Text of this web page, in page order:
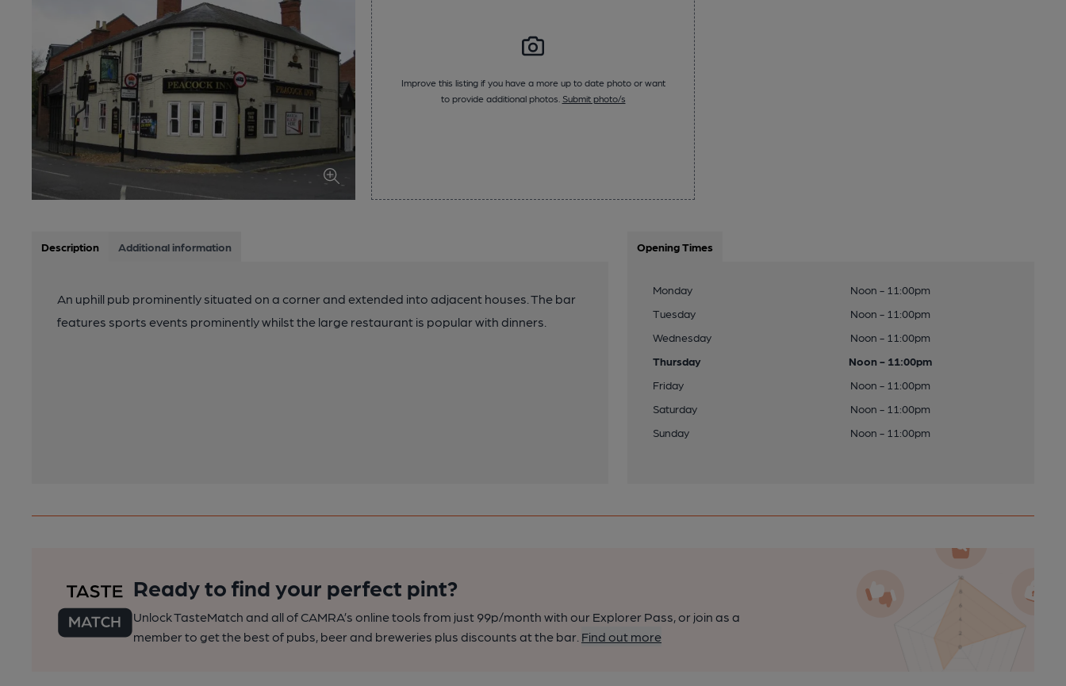
Improve this listing if you have a more up to date photo or want
to provide additional photos. Submit photo/s
Description Additional information
An uphill pub prominently situated on a corner and extended into adjacent houses. The bar
features sports events prominently whilst the large restaurant is popular with dinners.
Opening Times
Monday
Noon - 11:00pm
Tuesday
Noon - 11:00pm
Wednesday
Noon - 11:00pm
Thursday
Noon - 11:00pm
Friday
Noon - 11:00pm
Saturday
Noon - 11:00pm
Sunday
Noon - 11:00pm
Ready to find your perfect pint?
Unlock TasteMatch and all of CAMRA’s online tools from just 99p/month with our Explorer Pass, or join as a
member to get the best of pubs, beer and breweries plus discounts at the bar. Find out more